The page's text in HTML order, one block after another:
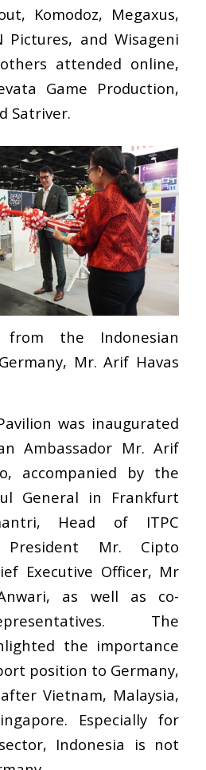
Komodoz, Megaxus,
Pictures, and Wisageni
attended online,
Game Production,
Satriver.
from the Indonesian
Mr. Arif Havas
was inaugurated
Ambassador Mr. Arif
accompanied by the
General in Frankfurt
Head of ITPC
President Mr. Cipto
Executive Officer, Mr
as well as co-
The
the importance
position to Germany,
Vietnam, Malaysia,
Especially for
Indonesia is not